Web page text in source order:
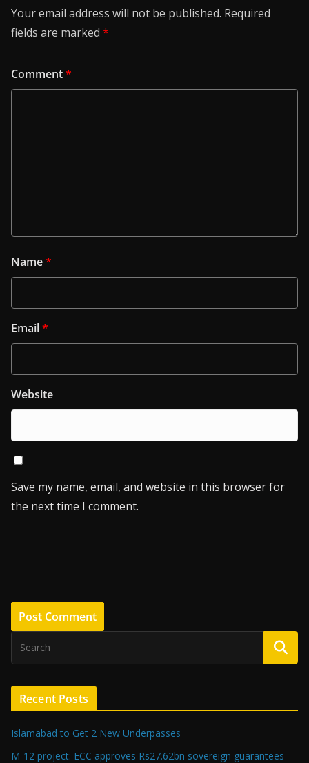
Your email address will not be published. Required
fields are marked *
Comment*
Name*
Email*
Website
Save my name, email, and website in this browser for
the next time I comment.
Recent Posts
Islamabad to Get 2 New Underpasses
M-12 project: ECC approves Rs27.62bn sovereign guarantees